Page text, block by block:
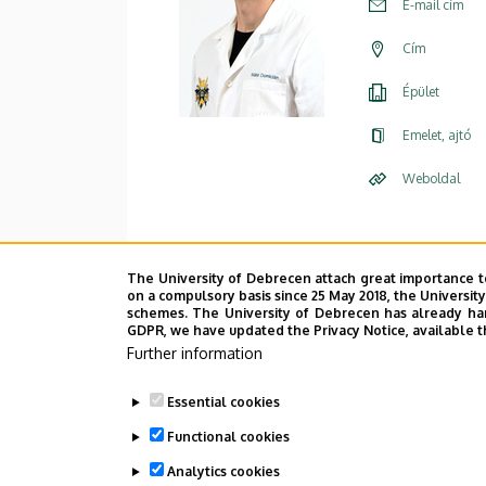
E-mail cím
Cím
Épület
Emelet, ajtó
Weboldal
The University of Debrecen attach great
on a compulsory basis since 25 May 2018, the
schemes. The University of Debrecen has already
GDPR, we have updated the Privacy Notice,
Further information
Essential cookies
Functional cookies
Analytics cookies